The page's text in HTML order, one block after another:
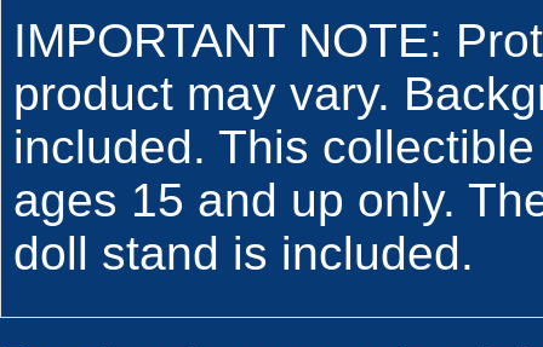
IMPORTANT NOTE:
product may vary.
included. This
ages 15 and up only.
doll stand is included.